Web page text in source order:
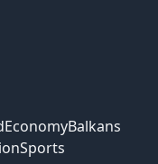
EconomyBalkans
Sports